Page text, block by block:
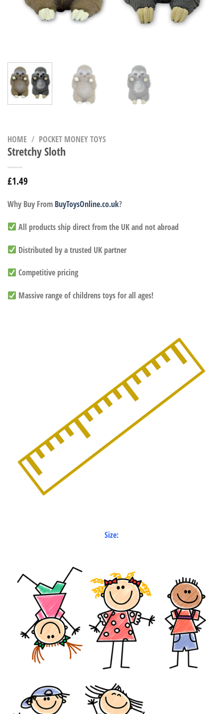
HOME / POCKET MONEY TOYS
Stretchy Sloth
£1.49
Why Buy From BuyToysOnline.co.uk?
All products ship direct from the UK and not abroad
Distributed by a trusted UK partner
Competitive pricing
Massive range of childrens toys for all ages!
Size: